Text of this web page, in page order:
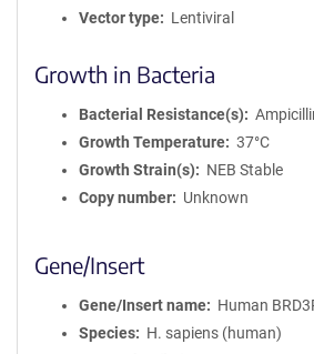
Vector type
Lentiviral
Growth in Bacteria
Bacterial Resistance(s)
Growth Temperature
37°C
Growth Strain(s)
NEB Stable
Copy number
Unknown
Gene/Insert
Gene/Insert name
Human
Species
H. sapiens (human)